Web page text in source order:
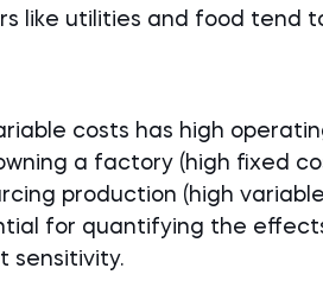
like utilities and food tend
costs has high
a factory (high fixed
production (high
for quantifying the
sensitivity.